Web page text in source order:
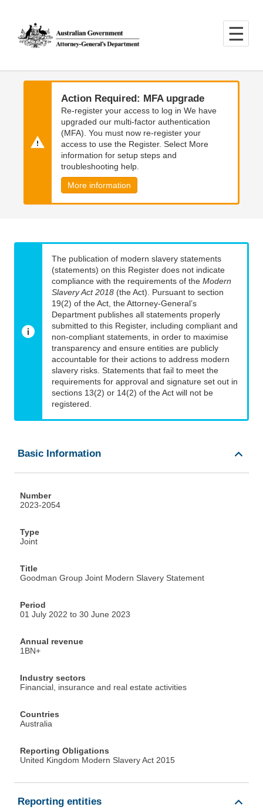
main
content
main
navigation
Action Required: MFA upgrade
Re-register your access to log in We have
upgraded our multi-factor authentication
(MFA). You must now re-register your
access to use the Register. Select More
information for setup steps and
troubleshooting help.
More information
The publication of modern slavery statements
(statements) on this Register does not indicate
compliance with the requirements of the Modern
Slavery Act 2018 (the Act). Pursuant to section
19(2) of the Act, the Attorney-General’s
Department publishes all statements properly
submitted to this Register, including compliant and
non-compliant statements, in order to maximise
transparency and ensure entities are publicly
accountable for their actions to address modern
slavery risks. Statements that fail to meet the
requirements for approval and signature set out in
sections 13(2) or 14(2) of the Act will not be
registered.
Basic Information
Number
2023-2054
Type
Joint
Title
Goodman Group Joint Modern Slavery Statement
Period
01 July 2022 to 30 June 2023
Annual revenue
1BN+
Industry sectors
Financial, insurance and real estate activities
Countries
Australia
Reporting Obligations
United Kingdom Modern Slavery Act 2015
Reporting entities